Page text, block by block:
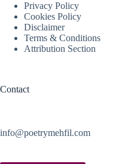
Privacy Policy
Cookies Policy
Disclaimer
Terms & Conditions
Attribution Section
Contact
info@poetrymehfil.com